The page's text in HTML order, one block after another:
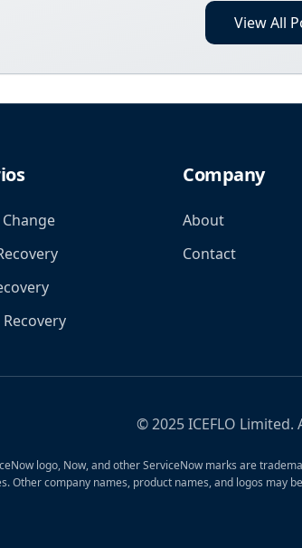
View All
Company
About
Contact
© 2025 ICEFLO
logo, Now, and other ServiceNow marks are
Other company names, product names, and logos may